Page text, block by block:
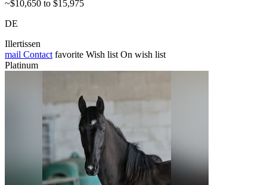
~$10,650 to $15,975
DE
Illertissen
mail Contact favorite Wish list On wish list
Platinum